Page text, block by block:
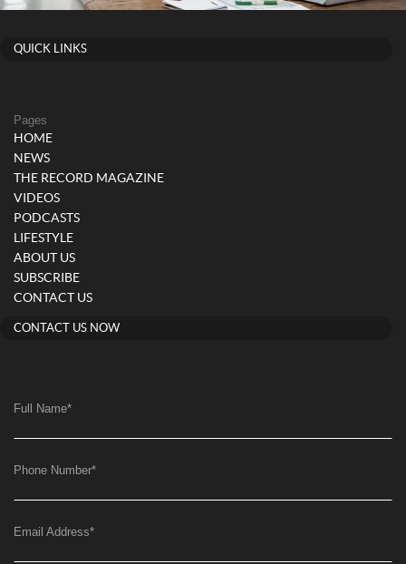
QUICK LINKS
Pages
HOME
NEWS
THE RECORD MAGAZINE
VIDEOS
PODCASTS
LIFESTYLE
ABOUT US
SUBSCRIBE
CONTACT US
CONTACT US NOW
Full Name*
Phone Number*
Email Address*